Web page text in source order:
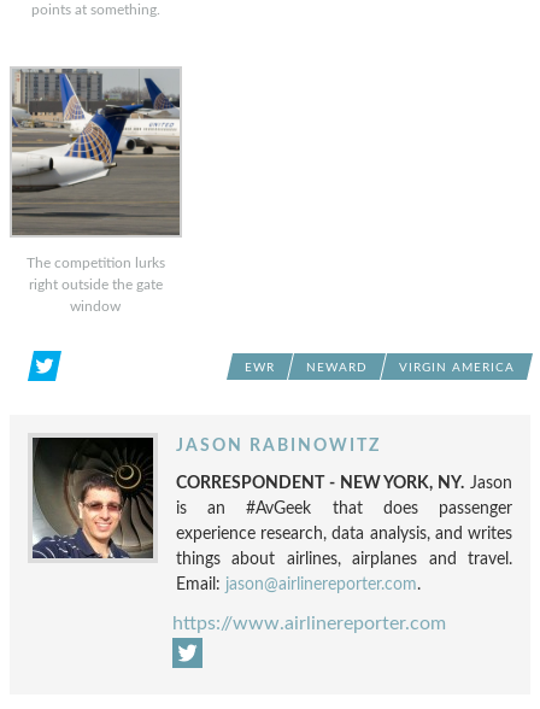
points at something.
The competition lurks
right outside the gate
window
EWR NEWARD VIRGIN AMERICA
JASON RABINOWITZ
CORRESPONDENT - NEW YORK, NY. Jason
is an #AvGeek that does passenger
experience research, data analysis, and writes
things about airlines, airplanes and travel.
Email: jason@airlinereporter.com.
https://www.airlinereporter.com